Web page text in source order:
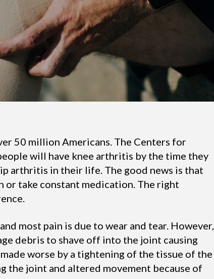
50 million Americans. The Centers for
will have knee arthritis by the time they
arthritis in their life. The good news is that
or take constant medication. The right
most pain is due to wear and tear. However,
debris to shave off into the joint causing
worse by a tightening of the tissue of the
the joint and altered movement because of